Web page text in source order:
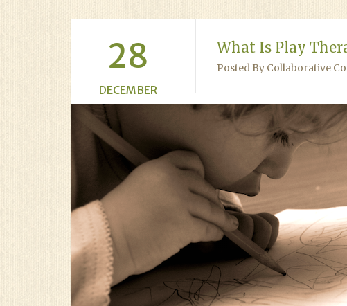
28
DECEMBER
What Is Play
Posted By Collaborative